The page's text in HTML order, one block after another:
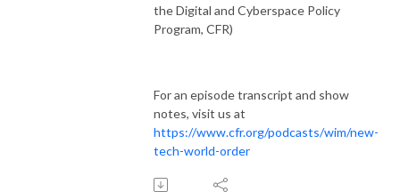
the Digital and Cyberspace Policy
Program, CFR)
For an episode transcript and show
notes, visit us at
https://www.cfr.org/podcasts/wim/new-
tech-world-order